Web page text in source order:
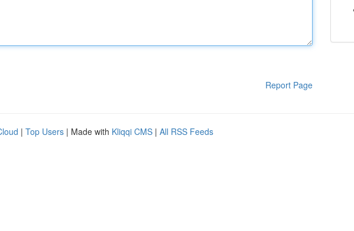
Report Page
| Top Users | Made with Kliqqi CMS | All RSS Feeds